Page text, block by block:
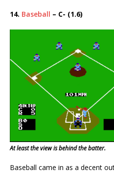
14. Baseball – C- (1.6)
At least the view is behind the batter.
Baseball came in as a decent